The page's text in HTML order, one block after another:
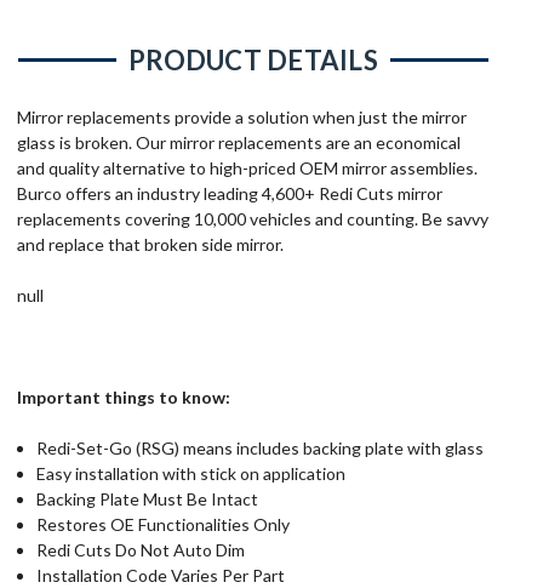
PRODUCT DETAILS
Mirror replacements provide a solution when just the mirror
glass is broken. Our mirror replacements are an economical
and quality alternative to high-priced OEM mirror assemblies.
Burco offers an industry leading 4,600+ Redi Cuts mirror
replacements covering 10,000 vehicles and counting. Be savvy
and replace that broken side mirror.
null
Important things to know:
Redi-Set-Go (RSG) means includes backing plate with glass
Easy installation with stick on application
Backing Plate Must Be Intact
Restores OE Functionalities Only
Redi Cuts Do Not Auto Dim
Installation Code Varies Per Part